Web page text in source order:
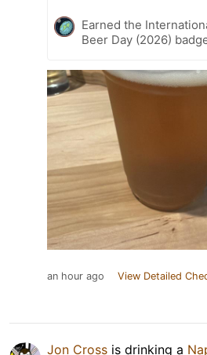
Earned the
Beer Day (2026)
an hour ago View Detailed
Jon Cross is drinking a